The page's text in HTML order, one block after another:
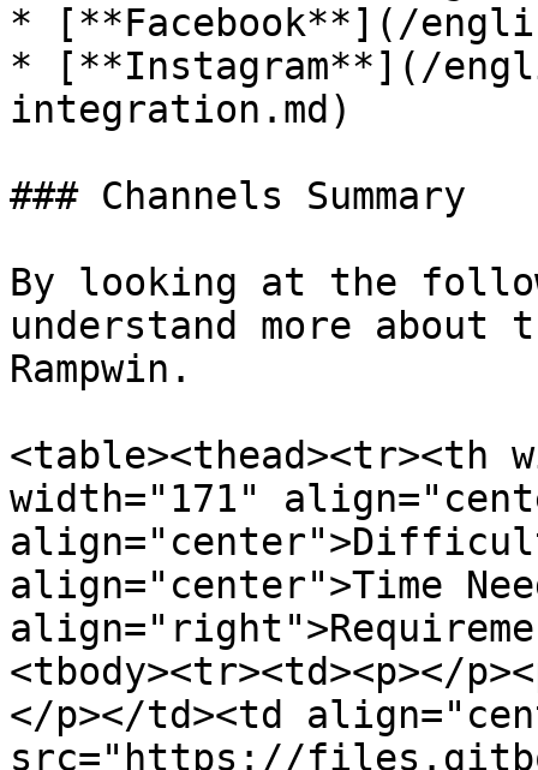
* [**Facebook**](/
* [**Instagram**](/
integration.md)
### Channels Summary
By looking at the
understand more about
Rampwin.
<table><thead><tr><th
width="171"
align="center">Time
<tbody><tr><td><p></
</p></td><td
src="https://